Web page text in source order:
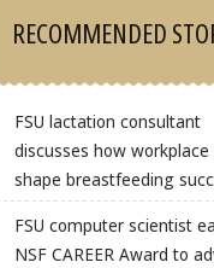
RECOMMENDED
FSU lactation consultant
discusses how workplace
shape breastfeeding
FSU computer scientist
NSF CAREER Award to